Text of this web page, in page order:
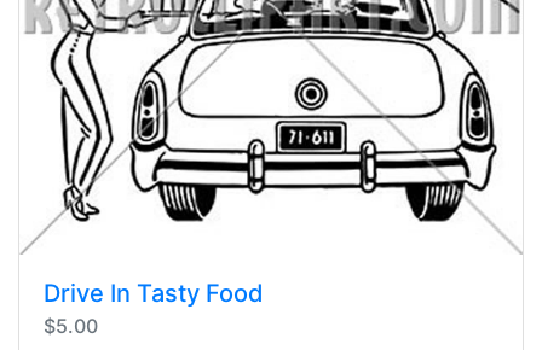
Drive In Tasty Food
$5.00